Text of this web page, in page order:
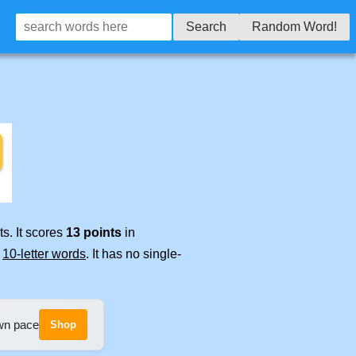
Search Random Word!
It scores 13 points in
10-letter words. It has no single-
pace Shop